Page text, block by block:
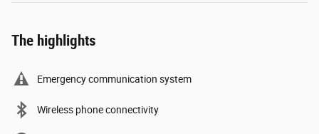
The highlights
Emergency communication system
Wireless phone connectivity